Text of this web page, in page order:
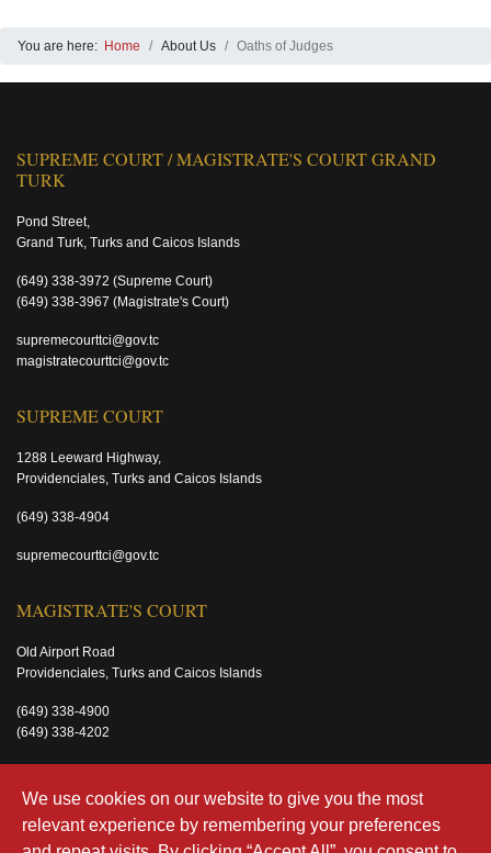
You are here: Home About Us Oaths of Judges
SUPREME COURT / MAGISTRATE'S COURT GRAND
TURK
Pond Street,
Grand Turk, Turks and Caicos Islands
(649) 338-3972 (Supreme Court)
(649) 338-3967 (Magistrate's Court)
supremecourttci@gov.tc
magistratecourttci@gov.tc
SUPREME COURT
1288 Leeward Highway,
Providenciales, Turks and Caicos Islands
(649) 338-4904
supremecourttci@gov.tc
MAGISTRATE'S COURT
Old Airport Road
Providenciales, Turks and Caicos Islands
(649) 338-4900
(649) 338-4202
We use cookies on our website to give you the most
relevant experience by remembering your preferences